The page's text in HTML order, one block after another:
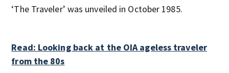
‘The Traveler’ was unveiled in October 1985.
Read: Looking back at the OIA ageless traveler
from the 80s